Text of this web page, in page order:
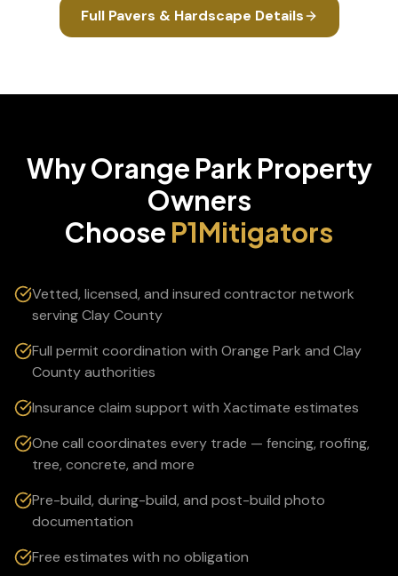
Full Pavers & Hardscape Details
WhyOrange Park Property
Owners
Choose P1Mitigators
Vetted, licensed, and insured contractor network
serving Clay County
Full permit coordination with Orange Park and Clay
County authorities
Insurance claim support with Xactimate estimates
One call coordinates every trade — fencing, roofing,
tree, concrete, and more
Pre-build, during-build, and post-build photo
documentation
Free estimates with no obligation